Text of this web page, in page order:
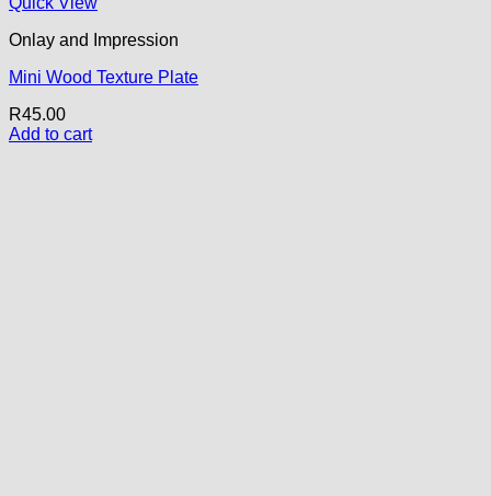
Onlay and Impression
Mini Wood Texture Plate
R45.00
Add to cart